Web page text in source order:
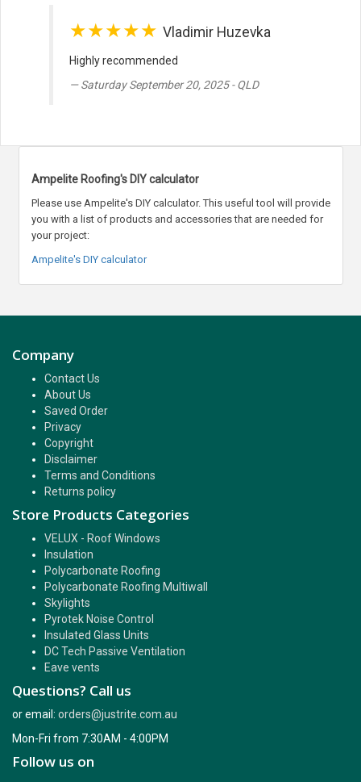
★★★★★ Vladimir Huzevka
Highly recommended
Saturday September 20, 2025 - QLD
Ampelite Roofing's DIY calculator
Please use Ampelite's DIY calculator. This useful tool will provide
you with a list of products and accessories that are needed for
your project:
Ampelite's DIY calculator
Company
Contact Us
About Us
Saved Order
Privacy
Copyright
Disclaimer
Terms and Conditions
Returns policy
Store Products Categories
VELUX - Roof Windows
Insulation
Polycarbonate Roofing
Polycarbonate Roofing Multiwall
Skylights
Pyrotek Noise Control
Insulated Glass Units
DC Tech Passive Ventilation
Eave vents
Questions? Call us
or email: orders@justrite.com.au
Mon-Fri from 7:30AM - 4:00PM
Follow us on